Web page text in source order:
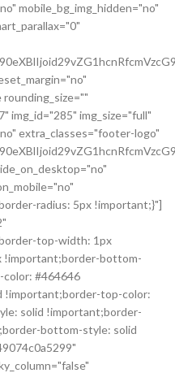
mobile_bg_img_hidden="no"
img_id="285" img_size="full"
extra_classes="footer-logo"
radius: 5px !important;}"]
top-width: 1px
bottom-
#464646
!important;border-top-color:
solid !important;border-
bottom-style: solid